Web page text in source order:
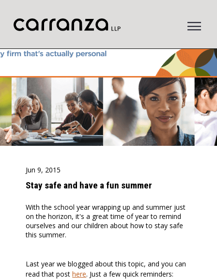
main
content
Jun 9, 2015
Stay safe and have a fun summer
With the school year wrapping up and summer just
on the horizon, it's a great time of year to remind
ourselves and our children about how to stay safe
this summer.
Last year we blogged about this topic, and you can
read that posthere. Just a few quick reminders: